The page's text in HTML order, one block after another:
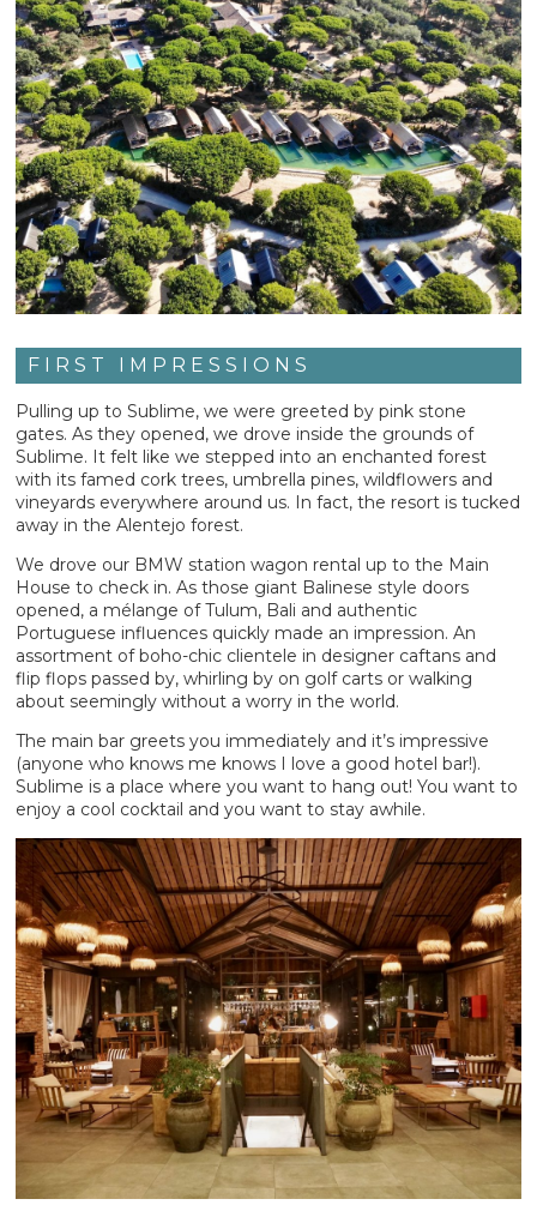
FIRST IMPRESSIONS
Pulling up to Sublime, we were greeted by pink stone
gates. As they opened, we drove inside the grounds of
Sublime. It felt like we stepped into an enchanted forest
with its famed cork trees, umbrella pines, wildflowers and
vineyards everywhere around us. In fact, the resort is tucked
away in the Alentejo forest.
We drove our BMW station wagon rental up to the Main
House to check in. As those giant Balinese style doors
opened, a mélange of Tulum, Bali and authentic
Portuguese influences quickly made an impression. An
assortment of boho-chic clientele in designer caftans and
flip flops passed by, whirling by on golf carts or walking
about seemingly without a worry in the world.
The main bar greets you immediately and it’s impressive
(anyone who knows me knows I love a good hotel bar!).
Sublime is a place where you want to hang out! You want to
enjoy a cool cocktail and you want to stay awhile.